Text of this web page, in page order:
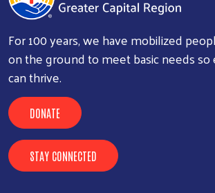
For 100 years, we have mobilized
on the ground to meet basic needs
can thrive.
DONATE
STAY CONNECTED